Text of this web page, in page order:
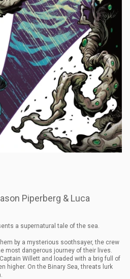
Piperberg & Luca
a supernatural tale of the sea.
by a mysterious soothsayer, the crew
most dangerous journey of their lives.
Willett and loaded with a brig full of
higher. On the Binary Sea, threats lurk